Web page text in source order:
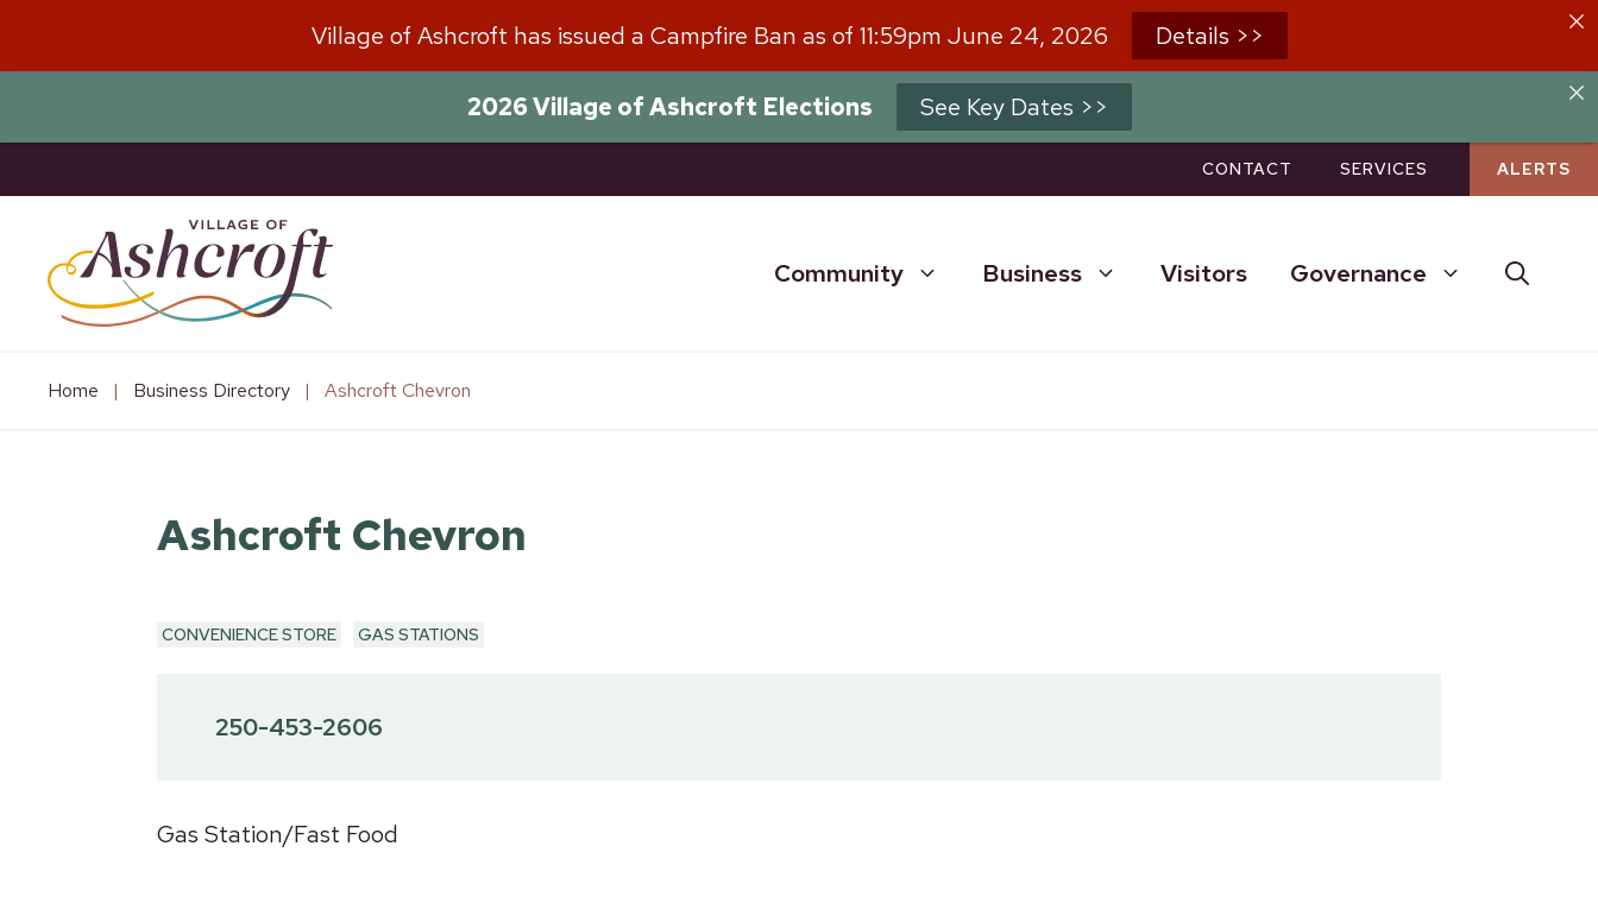
Village of Ashcroft has issued a Campfire Ban as of 11:59pm June 24, 2026 Details >>
2026 Village of Ashcroft Elections See Key Dates >>
CONTACT SERVICES ALERTS
Community Business Visitors Governance
Home | Business Directory | Ashcroft Chevron
Ashcroft Chevron
CONVENIENCE STORE GAS STATIONS
250-453-2606
Gas Station/Fast Food